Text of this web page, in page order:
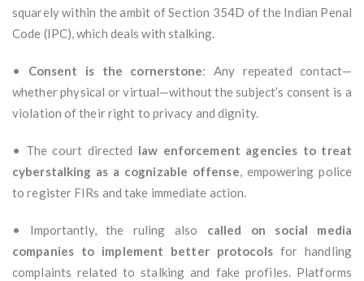
squarely within the ambit of Section 354D of the Indian Penal
Code (IPC), which deals with stalking.
• Consent is the cornerstone: Any repeated contact—
whether physical or virtual—without the subject’s consent is a
violation of their right to privacy and dignity.
• The court directed law enforcement agencies to treat
cyberstalking as a cognizable offense, empowering police
to register FIRs and take immediate action.
• Importantly, the ruling also called on social media
companies to implement better protocolsfor handling
complaints related to stalking and fake profiles. Platforms